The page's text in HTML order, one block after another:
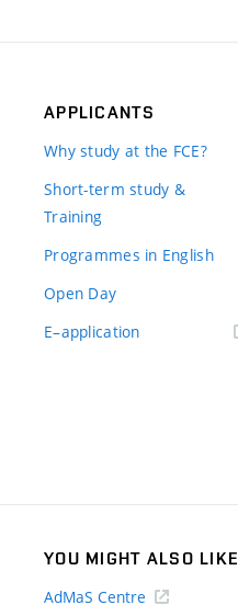
APPLICANTS
Why study at the FCE?
Short-term study &
Training
Programmes in English
Open Day
E–application(external
YOU MIGHT ALSO LIKE
AdMaS Centre